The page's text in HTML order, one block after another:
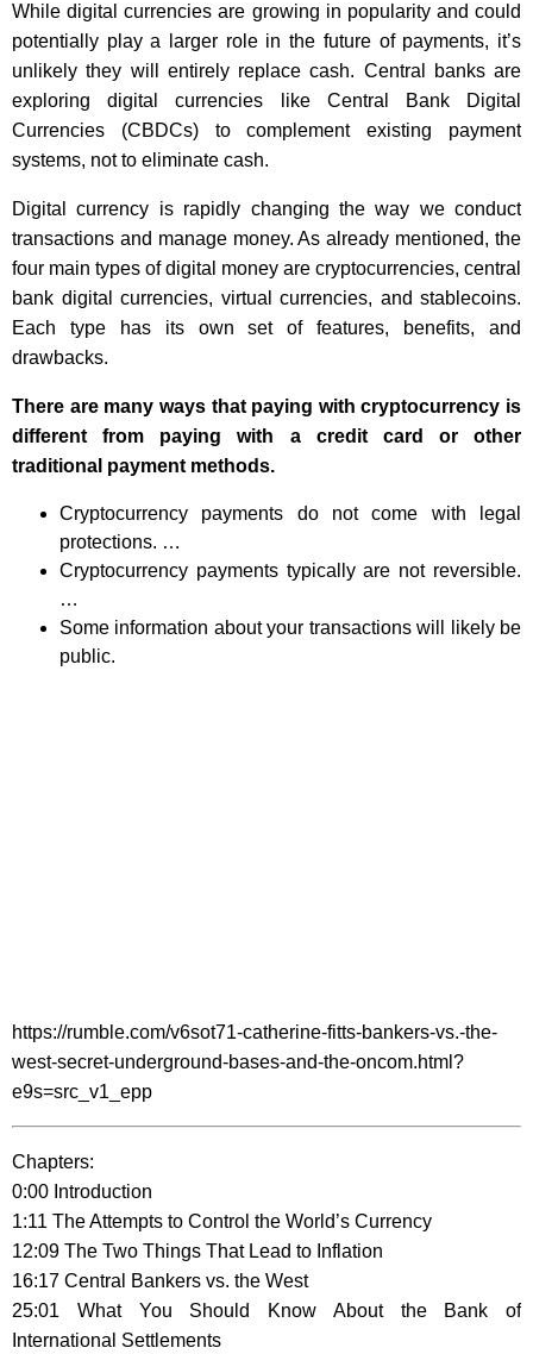
While digital currencies are growing in popularity and could
potentially play a larger role in the future of payments, it’s
unlikely they will entirely replace cash. Central banks are
exploring digital currencies like Central Bank Digital
Currencies (CBDCs) to complement existing payment
systems, not to eliminate cash.
Digital currency is rapidly changing the way we conduct
transactions and manage money. As already mentioned, the
four main types of digital money are cryptocurrencies, central
bank digital currencies, virtual currencies, and stablecoins.
Each type has its own set of features, benefits, and
drawbacks.
There are many ways that paying with cryptocurrency is
different from paying with a credit card or other
traditional payment methods.
Cryptocurrency payments do not come with legal
protections. …
Cryptocurrency payments typically are not reversible.
…
Some information about your transactions will likely be
public.
https://rumble.com/v6sot71-catherine-fitts-bankers-vs.-the-
west-secret-underground-bases-and-the-oncom.html?
e9s=src_v1_epp
Chapters:
0:00 Introduction
1:11 The Attempts to Control the World’s Currency
12:09 The Two Things That Lead to Inflation
16:17 Central Bankers vs. the West
25:01 What You Should Know About the Bank of
International Settlements